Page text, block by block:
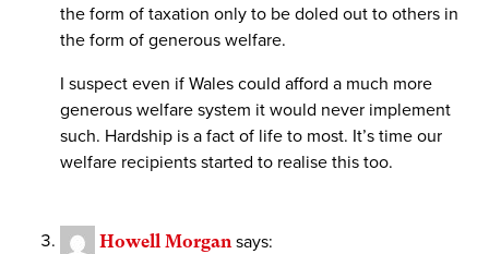
the form of taxation only to be doled out to others in
the form of generous welfare.
I suspect even if Wales could afford a much more
generous welfare system it would never implement
such. Hardship is a fact of life to most. It’s time our
welfare recipients started to realise this too.
Howell Morgan says: